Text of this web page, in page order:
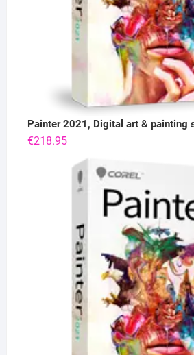
Painter 2021, Digital art & painting
€218.95